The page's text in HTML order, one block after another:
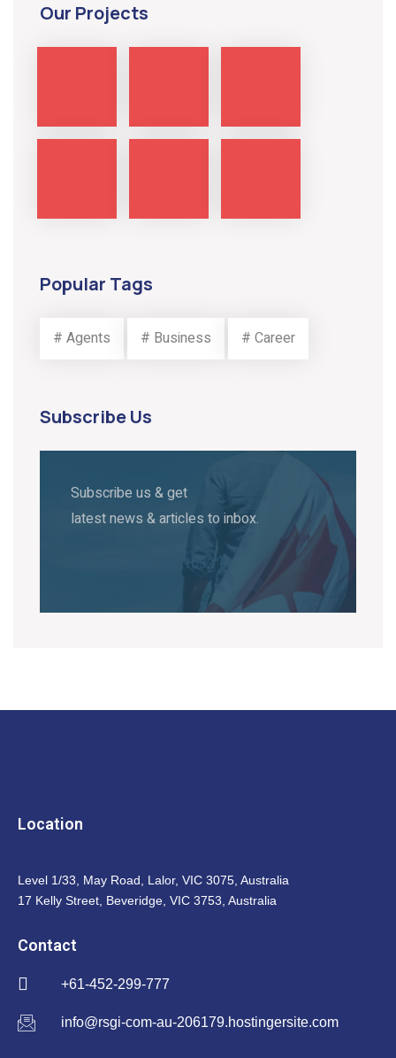
Our Projects
Popular Tags
# Agents # Business # Career
Subscribe Us
Subscribe us & get
latest news & articles to inbox.
[mc4wp_form id="1032"]
Location
Level 1/33, May Road, Lalor, VIC 3075, Australia
17 Kelly Street, Beveridge, VIC 3753, Australia
Contact
+61-452-299-777
info@rsgi-com-au-206179.hostingersite.com